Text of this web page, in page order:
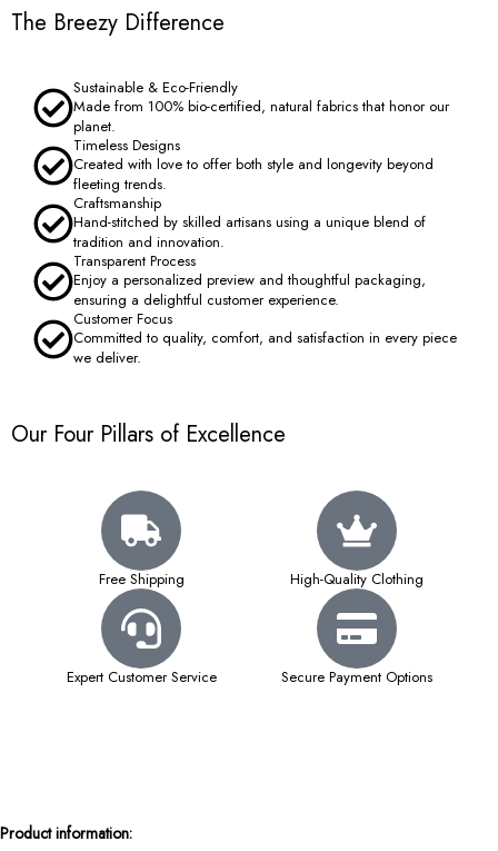
The Breezy Difference
Sustainable & Eco-Friendly
Made from 100% bio-certified, natural fabrics that honor our
planet.
Timeless Designs
Created with love to offer both style and longevity beyond
fleeting trends.
Craftsmanship
Hand-stitched by skilled artisans using a unique blend of
tradition and innovation.
Transparent Process
Enjoy a personalized preview and thoughtful packaging,
ensuring a delightful customer experience.
Customer Focus
Committed to quality, comfort, and satisfaction in every piece
we deliver.
Our Four Pillars of Excellence
Free Shipping High-Quality Clothing
Expert Customer Service Secure Payment Options
Product information: